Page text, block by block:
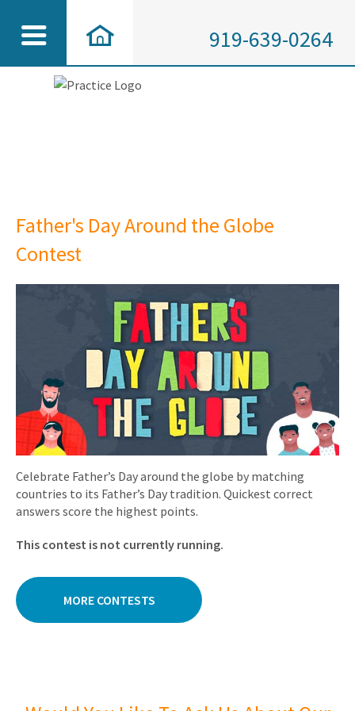
919-639-0264
Father's Day Around the Globe
Contest
Celebrate Father’s Day around the globe by matching
countries to its Father’s Day tradition. Quickest correct
answers score the highest points.
This contest is not currently running.
MORE CONTESTS